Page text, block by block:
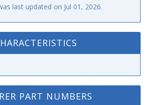
last updated on Jul 01, 2026.
PART NUMBERS